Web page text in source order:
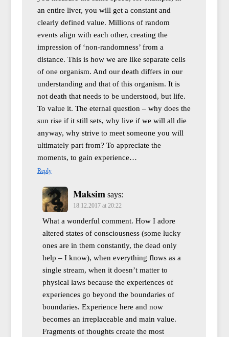
an entire liver, you will get a constant and
clearly defined value. Millions of random
events align with each other, creating the
impression of ‘non-randomness’ from a
distance. This is how we are like separate cells
of one organism. And our death differs in our
understanding and that of this organism. It is
not death that needs to be understood, but life.
To value it. The eternal question – why does the
sun rise if it still sets, why live if we will all die
anyway, why strive to meet someone you will
ultimately part from? To appreciate the
moments, to gain experience…
Reply
Maksim says:
18.12.2017 at 20:22
What a wonderful comment. How I adore
altered states of consciousness (some lucky
ones are in them constantly, the dead only
help – I know), when everything flows as a
single stream, when it doesn’t matter to
physical laws because the experiences of
experiences go beyond the boundaries of
boundaries. Experience here and now
becomes an irreplaceable and main value.
Fragments of thoughts create the most